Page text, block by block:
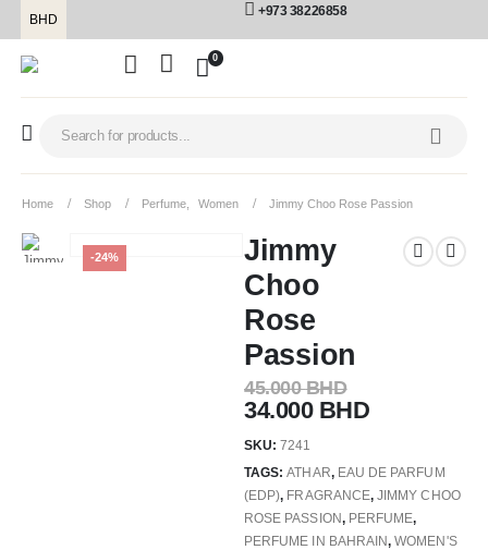
BHD
+973 38226858
0
Home Shop Perfume Women Jimmy Choo Rose Passion
-24%
Jimmy
Choo
Rose
Passion
45.000BHD
34.000 BHD
SKU:7241
TAGS:ATHAR, EAU DE PARFUM
(EDP), FRAGRANCE,JIMMY CHOO
ROSE PASSION, PERFUME,
PERFUME IN BAHRAIN,WOMEN'S